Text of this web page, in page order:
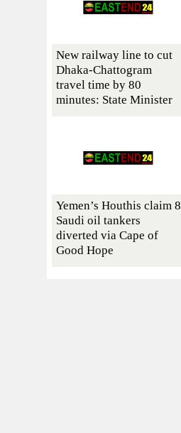
New railway line to cut
Dhaka-Chattogram
travel time by 80
minutes: State Minister
Yemen’s Houthis claim 8
Saudi oil tankers
diverted via Cape of
Good Hope